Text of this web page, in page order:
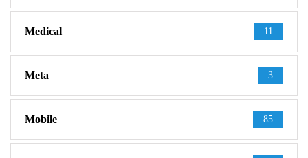
Medical 11
Meta 3
Mobile 85